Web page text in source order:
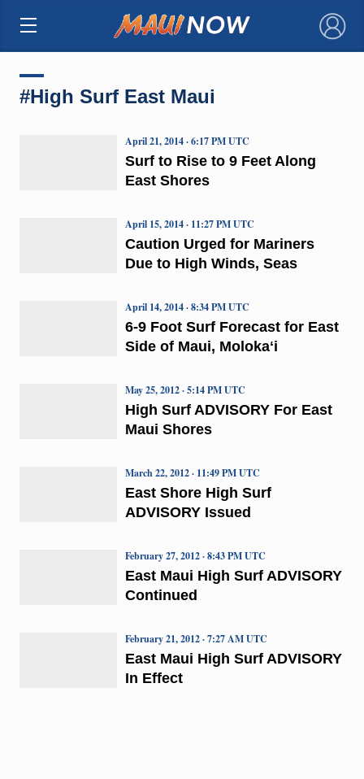
×
#High Surf East Maui
Surf to Rise to 9 Feet Along
East Shores
April 21, 2014 · 6:17 PM UTC
Caution Urged for Mariners
Due to High Winds, Seas
April 15, 2014 · 11:27 PM UTC
6-9 Foot Surf Forecast for East
Side of Maui, Molokaʻi
April 14, 2014 · 8:34 PM UTC
High Surf ADVISORY For East
Maui Shores
May 25, 2012 · 5:14 PM UTC
East Shore High Surf
ADVISORY Issued
March 22, 2012 · 11:49 PM UTC
East Maui High Surf ADVISORY
Continued
February 27, 2012 · 8:43 PM UTC
East Maui High Surf ADVISORY
In Effect
February 21, 2012 · 7:27 AM UTC